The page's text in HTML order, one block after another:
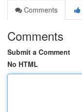
Comments
Comments
Submit a Comment
No HTML